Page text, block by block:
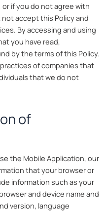
if you do not agree with
accept this Policy and
By accessing and using
you have read,
by the terms of this Policy.
of companies that
that we do not
of
the Mobile Application, our
that your browser or
information such as your
and device name and
version, language